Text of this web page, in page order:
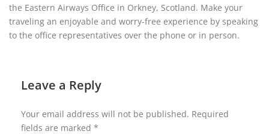
the Eastern Airways Office in Orkney, Scotland. Make your
traveling an enjoyable and worry-free experience by speaking
to the office representatives over the phone or in person.
Leave a Reply
Your email address will not be published. Required
fields are marked *